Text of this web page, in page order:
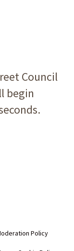
Council
begin
Policy